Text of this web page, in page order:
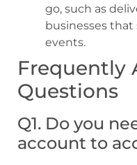
go, such as
businesses
events.
Frequently
Questions
Q1. Do you
account to